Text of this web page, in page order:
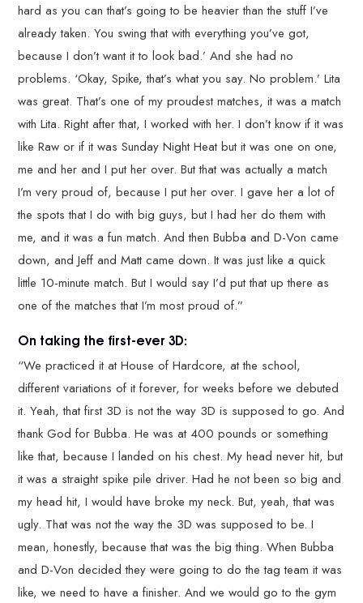
hard as you can that’s going to be heavier than the stuff I’ve
already taken. You swing that with everything you’ve got,
because I don’t want it to look bad.’ And she had no
problems. ‘Okay, Spike, that’s what you say. No problem.’ Lita
was great. That’s one of my proudest matches, it was a match
with Lita. Right after that, I worked with her. I don’t know if it was
like Raw or if it was Sunday Night Heat but it was one on one,
me and her and I put her over. But that was actually a match
I’m very proud of, because I put her over. I gave her a lot of
the spots that I do with big guys, but I had her do them with
me, and it was a fun match. And then Bubba and D-Von came
down, and Jeff and Matt came down. It was just like a quick
little 10-minute match. But I would say I’d put that up there as
one of the matches that I’m most proud of.”
On taking the first-ever 3D:
“We practiced it at House of Hardcore, at the school,
different variations of it forever, for weeks before we debuted
it. Yeah, that first 3D is not the way 3D is supposed to go. And
thank God for Bubba. He was at 400 pounds or something
like that, because I landed on his chest. My head never hit, but
it was a straight spike pile driver. Had he not been so big and
my head hit, I would have broke my neck. But, yeah, that was
ugly. That was not the way the 3D was supposed to be. I
mean, honestly, because that was the big thing. When Bubba
and D-Von decided they were going to do the tag team it was
like, we need to have a finisher. And we would go to the gym